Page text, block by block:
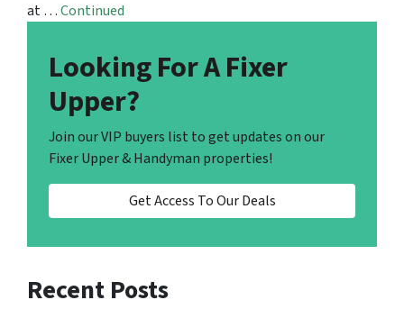
at …Continued
Looking For A Fixer
Upper?
Join our VIP buyers list to get updates on our
Fixer Upper & Handyman properties!
Get Access To Our Deals
Recent Posts